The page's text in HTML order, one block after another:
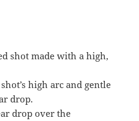
shot made with a high,
high arc and gentle
drop.
drop over the